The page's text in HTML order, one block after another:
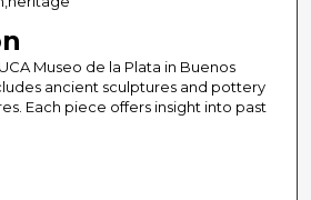
Museo de la Plata in Buenos
ancient sculptures and pottery
Each piece offers insight into past